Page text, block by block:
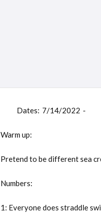
Dates: 7/14/2022 -
Warm up:
Pretend to be different sea
Numbers:
1: Everyone does straddle